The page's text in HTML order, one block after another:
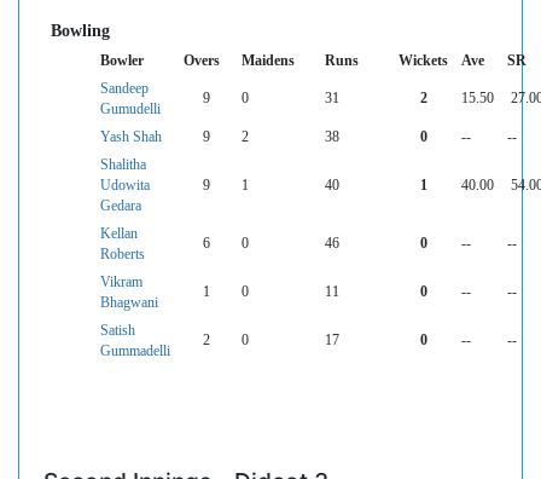
Bowling
Bowler Overs Maidens Runs Wickets Ave
SR
Sandeep
Gumudelli
9 0 31 2 15.50
Yash Shah 9 2 38 0 --
--
Shalitha
Udowita
Gedara
9 1 40 1 40.00
Kellan
Roberts
6 0 46 0 -- --
Vikram
Bhagwani
1 0 11 0 -- --
Satish
Gummadelli
2 0 17 0 -- --